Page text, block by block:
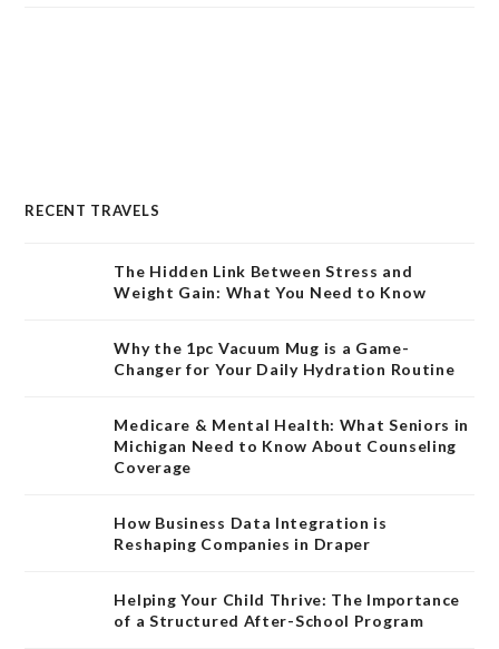
RECENT TRAVELS
The Hidden Link Between Stress and
Weight Gain: What You Need to Know
Why the 1pc Vacuum Mug is a Game-
Changer for Your Daily Hydration Routine
Medicare & Mental Health: What Seniors in
Michigan Need to Know About Counseling
Coverage
How Business Data Integration is
Reshaping Companies in Draper
Helping Your Child Thrive: The Importance
of a Structured After-School Program